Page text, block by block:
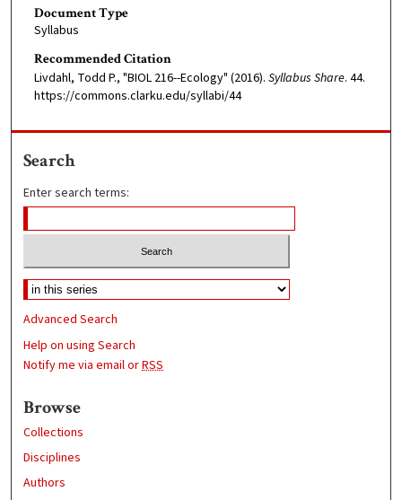
Document Type
Syllabus
Recommended Citation
Livdahl, Todd P., "BIOL 216--Ecology" (2016). Syllabus Share. 44.
https://commons.clarku.edu/syllabi/44
Search
Enter search terms:
Advanced Search
Help on using Search
Notify me via email orRSS
Browse
Collections
Disciplines
Authors